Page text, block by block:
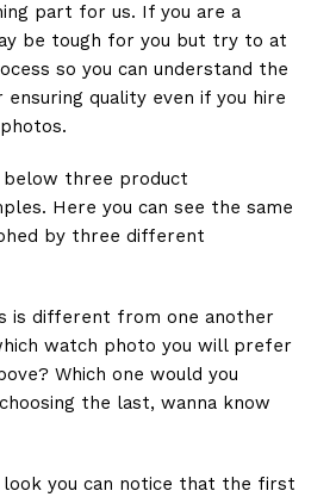
part for us. If you are a
be tough for you but try to at
so you can understand the
quality even if you hire
below three product
Here you can see the same
by three different
is different from one another
watch photo you will prefer
Which one would you
the last, wanna know
you can notice that the first